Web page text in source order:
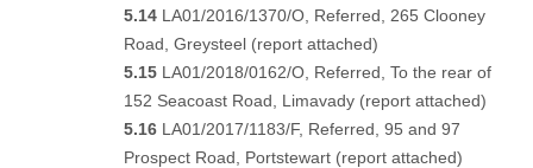
5.14LA01/2016/1370/O, Referred, 265 Clooney
Road, Greysteel (report attached)
5.15LA01/2018/0162/O, Referred, To the rear of
152 Seacoast Road, Limavady (report attached)
5.16LA01/2017/1183/F, Referred, 95 and 97
Prospect Road, Portstewart (report attached)